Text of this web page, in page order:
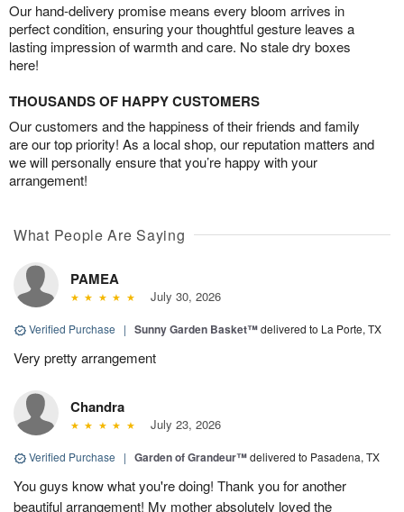
Our hand-delivery promise means every bloom arrives in
perfect condition, ensuring your thoughtful gesture leaves a
lasting impression of warmth and care. No stale dry boxes
here!
THOUSANDS OF HAPPY CUSTOMERS
Our customers and the happiness of their friends and family
are our top priority! As a local shop, our reputation matters and
we will personally ensure that you’re happy with your
arrangement!
What People Are Saying
PAMEA
July 30, 2026
Verified Purchase | Sunny Garden Basket™delivered to La Porte, TX
Very pretty arrangement
Chandra
July 23, 2026
Verified Purchase | Garden of Grandeur™delivered to Pasadena, TX
You guys know what you're doing! Thank you for another
beautiful arrangement! My mother absolutely loved the